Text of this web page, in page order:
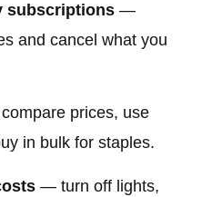
subscriptions —
and cancel what you
prices, use
in bulk for staples.
— turn off lights,